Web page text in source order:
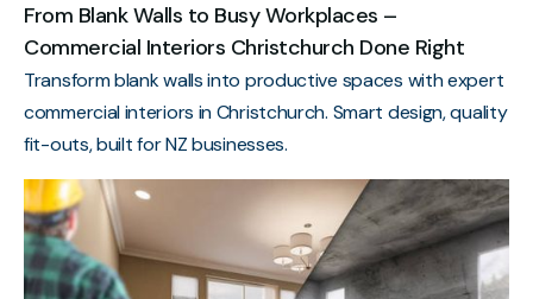
From Blank Walls to Busy Workplaces –
Commercial Interiors Christchurch Done Right
Transform blank walls into productive spaces with expert
commercial interiors in Christchurch. Smart design, quality
fit-outs, built for NZ businesses.